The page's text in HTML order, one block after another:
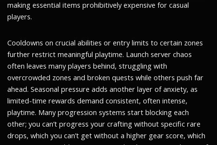
making essential items prohibitively expensive for casual
players.
Cooldowns on crucial abilities or entry limits to certain zones
further restrict meaningful playtime. Launch server chaos
often leaves many players behind, struggling with
overcrowded zones and broken quests while others push far
ahead. Seasonal pressure adds another layer of anxiety, as
limited-time rewards demand consistent, often intense,
playtime. Many progression systems start blocking each
other; you can’t progress your crafting without specific rare
drops, which you can’t get without a higher gear score, which